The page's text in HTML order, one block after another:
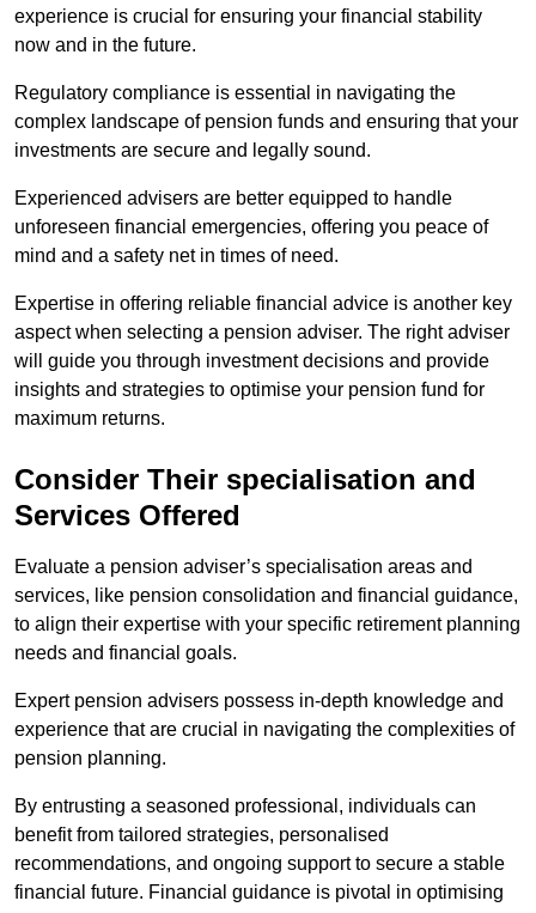
experience is crucial for ensuring your financial stability
now and in the future.
Regulatory compliance is essential in navigating the
complex landscape of pension funds and ensuring that your
investments are secure and legally sound.
Experienced advisers are better equipped to handle
unforeseen financial emergencies, offering you peace of
mind and a safety net in times of need.
Expertise in offering reliable financial advice is another key
aspect when selecting a pension adviser. The right adviser
will guide you through investment decisions and provide
insights and strategies to optimise your pension fund for
maximum returns.
Consider Their specialisation and
Services Offered
Evaluate a pension adviser’s specialisation areas and
services, like pension consolidation and financial guidance,
to align their expertise with your specific retirement planning
needs and financial goals.
Expert pension advisers possess in-depth knowledge and
experience that are crucial in navigating the complexities of
pension planning.
By entrusting a seasoned professional, individuals can
benefit from tailored strategies, personalised
recommendations, and ongoing support to secure a stable
financial future. Financial guidance is pivotal in optimising